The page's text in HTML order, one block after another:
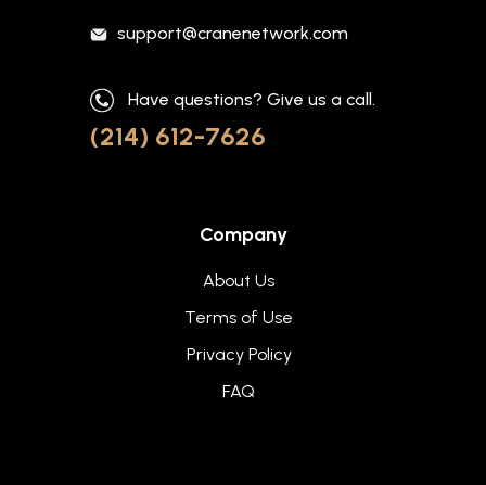
support@cranenetwork.com
Have questions? Give us a call.
(214) 612-7626
Company
About Us
Terms of Use
Privacy Policy
FAQ